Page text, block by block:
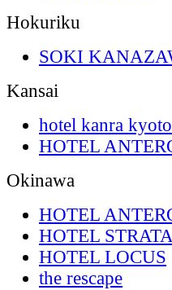
Hokuriku
SOKI
Kansai
hotel kanra kyoto
HOTEL
Okinawa
HOTEL
HOTEL
HOTEL LOCUS
the rescape